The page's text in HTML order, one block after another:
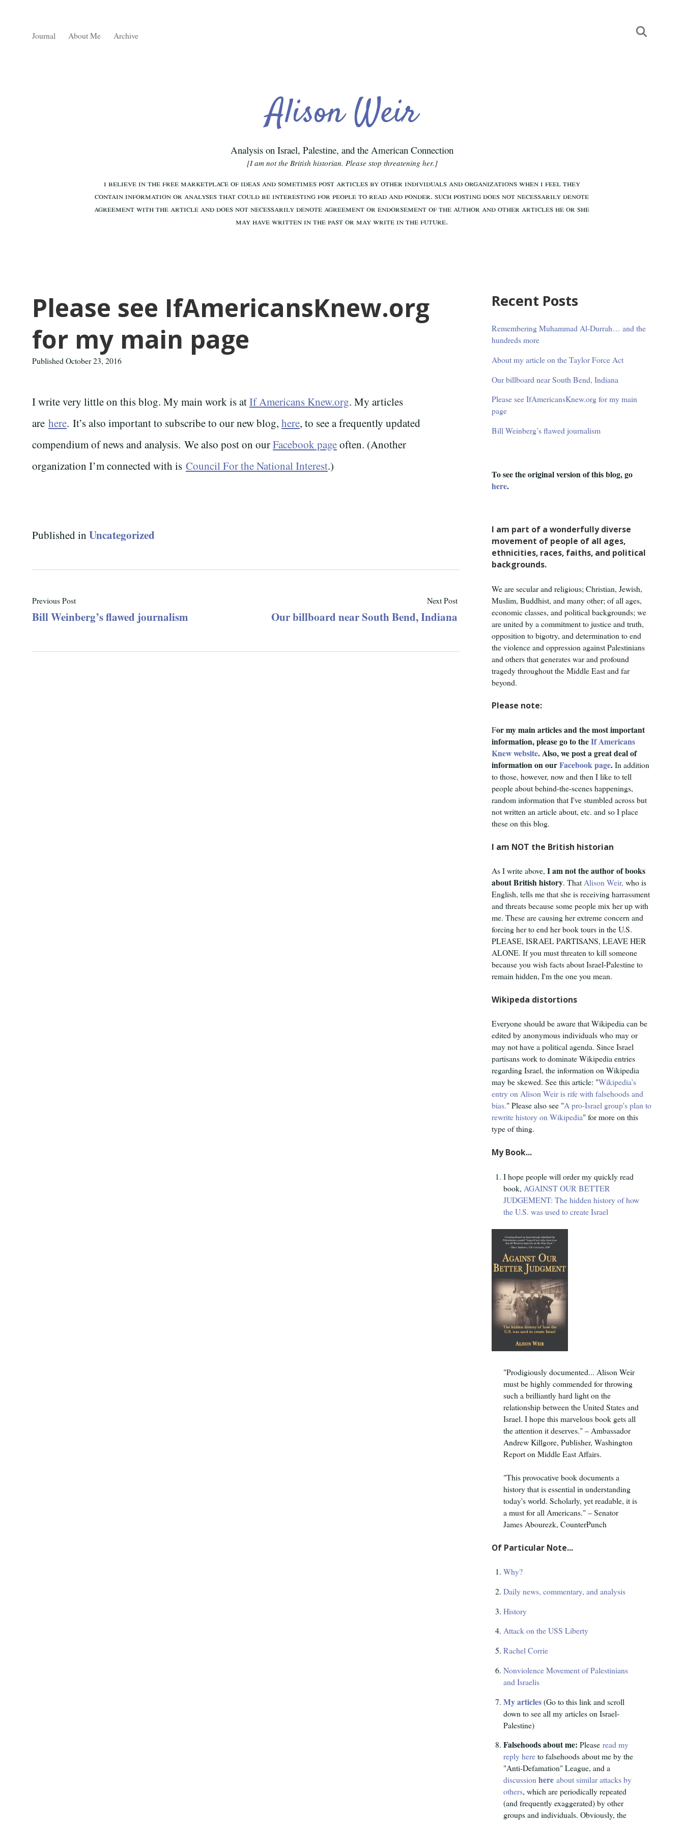
Journal About Me Archive
Alison Weir
Analysis on Israel, Palestine, and the American Connection
Please see IfAmericansKnew.org
for my main page
Published October 23, 2016
I write very little on this blog. My main work is atIf Americans Knew.org. My articles
are here. It’s also important to subscribe to our new blog, here, to see a frequently updated
compendium of news and analysis. We also post on ourFacebook pageoften. (Another
organization I’m connected with is Council For the National Interest.)
Published in Uncategorized
Previous Post
Bill Weinberg’s flawed journalism
Next Post
Our billboard near South Bend, Indiana
Sidebar
Recent Posts
Remembering Muhammad Al-Durrah… and the
hundreds more
About my article on the Taylor Force Act
Our billboard near South Bend, Indiana
Please see IfAmericansKnew.org for my main
page
Bill Weinberg’s flawed journalism
To see the original version of this blog, go
here.
I am part of a wonderfully diverse
movement of people of all ages,
ethnicities, races, faiths, and political
backgrounds.
We are secular and religious; Christian, Jewish,
Muslim, Buddhist, and many other; of all ages,
economic classes, and political backgrounds; we
are united by a commitment to justice and truth,
opposition to bigotry, and determination to end
the violence and oppression against Palestinians
and others that generates war and profound
tragedy throughout the Middle East and far
beyond.
Please note:
For my main articles and the most important
information, please go to theIf Americans
Knew website. Also, we post a great deal of
information on ourFacebook page.In addition
to those, however, now and then I like to tell
people about behind-the-scenes happenings,
random information that I've stumbled across but
not written an article about, etc. and so I place
these on this blog.
I am NOT the British historian
As I write above, I am not the author of books
about British history. That Alison Weir, who is
English, tells me that she is receiving harrassment
and threats because some people mix her up with
me. These are causing her extreme concern and
forcing her to end her book tours in the U.S.
PLEASE, ISRAEL PARTISANS, LEAVE HER
ALONE. If you must threaten to kill someone
because you wish facts about Israel-Palestine to
remain hidden, I'm the one you mean.
Wikipeda distortions
Everyone should be aware that Wikipedia can be
edited by anonymous individuals who may or
may not have a political agenda. Since Israel
partisans work to dominate Wikipedia entries
regarding Israel, the information on Wikipedia
may be skewed. See this article: "Wikipedia’s
entry on Alison Weir is rife with falsehoods and
bias." Please also see "A pro-Israel group's plan to
rewrite history on Wikipedia" for more on this
type of thing.
My Book...
I hope people will order my quickly read
book, AGAINST OUR BETTER
JUDGEMENT: The hidden history of how
the U.S. was used to create Israel
"Prodigiously documented... Alison Weir
must be highly commended for throwing
such a brilliantly hard light on the
relationship between the United States and
Israel. I hope this marvelous book gets all
the attention it deserves." – Ambassador
Andrew Killgore, Publisher, Washington
Report on Middle East Affairs.
"This provocative book documents a
history that is essential in understanding
today's world. Scholarly, yet readable, it is
a must for all Americans." – Senator
James Abourezk, CounterPunch
Of Particular Note...
Why?
Daily news, commentary, and analysis
History
Attack on the USS Liberty
Rachel Corrie
Nonviolence Movement of Palestinians
and Israelis
My articles(Go to this link and scroll
down to see all my articles on Israel-
Palestine)
Falsehoods about me:Pleaseread my
reply hereto falsehoods about me by the
"Anti-Defamation" League, and a
discussionhere about similar attacks by
others, which are periodically repeated
(and frequently exaggerated) by other
groups and individuals. Obviously, the